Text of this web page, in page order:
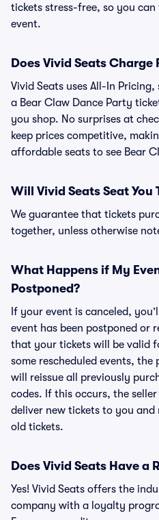
tickets stress-free, so you
event.
Does Vivid Seats Charge
Vivid Seats uses All-In
a Bear Claw Dance Party
you shop. No surprises at
keep prices competitive,
affordable seats to see Bear
Will Vivid Seats Seat You
We guarantee that tickets
together, unless otherwise
What Happens if My
Postponed?
If your event is canceled,
event has been postponed or
that your tickets will be valid
some rescheduled events,
will reissue all previously
codes. If this occurs, the
deliver new tickets to you
old tickets.
Does Vivid Seats Have a
Yes! Vivid Seats offers the
company with a loyalty